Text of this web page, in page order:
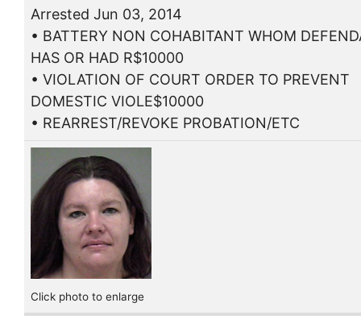
Arrested Jun 03, 2014
• BATTERY NON COHABITANT WHOM
HAS OR HAD R$10000
• VIOLATION OF COURT ORDER TO PREVENT
DOMESTIC VIOLE$10000
• REARREST/REVOKE PROBATION/ETC
Click photo to enlarge